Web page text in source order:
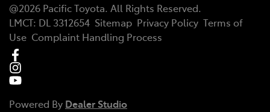
@2026 Pacific Toyota. All Rights Reserved.
LMCT: DL 3312654 Sitemap Privacy Policy Terms of
Use Complaint Handling Process
Powered By Dealer Studio